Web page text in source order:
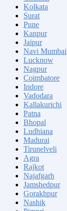
Kolkata
Surat
Pune
Kanpur
Jaipur
Navi Mumbai
Lucknow
Nagpur
Coimbatore
Indore
Vadodara
Kallakurichi
Patna
Bhopal
Ludhiana
Madurai
Tirunelveli
Agra
Rajkot
Najafgarh
Jamshedpur
Gorakhpur
Nashik